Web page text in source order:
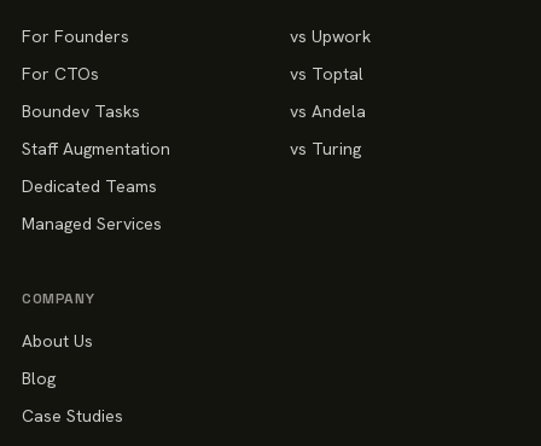
For Founders
For CTOs
Boundev Tasks
Staff Augmentation
Dedicated Teams
Managed Services
vs Upwork
vs Toptal
vs Andela
vs Turing
COMPANY
About Us
Blog
Case Studies